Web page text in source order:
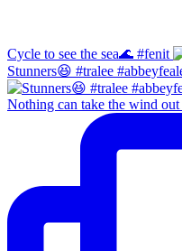
Cycle to see the sea🌊 #fenit
Stunners😆 #tralee
Nothing can take the wind